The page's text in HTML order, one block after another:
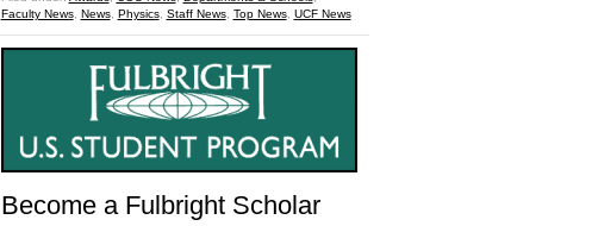
Faculty News, News, Physics, Staff News, Top News, UCF News
Become a Fulbright Scholar